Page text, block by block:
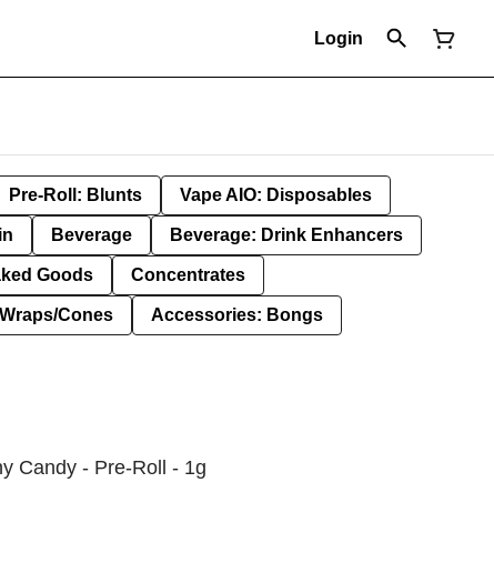
Login
Pre-Roll: Blunts Vape AIO: Disposables
Beverage Beverage: Drink Enhancers
Goods Concentrates
Cones Accessories: Bongs
Candy - Pre-Roll - 1g